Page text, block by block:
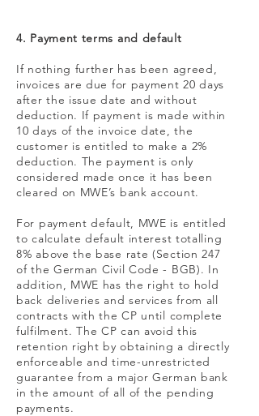
4. Payment terms and default
If nothing further has been agreed,
invoices are due for payment 20 days
after the issue date and without
deduction. If payment is made within
10 days of the invoice date, the
customer is entitled to make a 2%
deduction. The payment is only
considered made once it has been
cleared on MWE’s bank account.
For payment default, MWE is entitled
to calculate default interest totalling
8% above the base rate (Section 247
of the German Civil Code - BGB). In
addition, MWE has the right to hold
back deliveries and services from all
contracts with the CP until complete
fulfilment. The CP can avoid this
retention right by obtaining a directly
enforceable and time-unrestricted
guarantee from a major German bank
in the amount of all of the pending
payments.